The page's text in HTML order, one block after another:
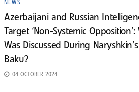
NEWS
Azerbaijani and Russian
Target ‘Non-Systemic Opposition’:
Was Discussed During
Baku?
04 OCTOBER 2024